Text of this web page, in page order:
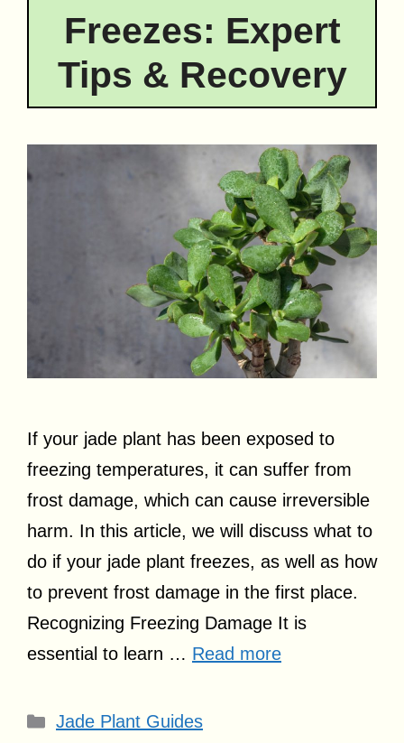
Freezes: Expert
Tips & Recovery
If your jade plant has been exposed to
freezing temperatures, it can suffer from
frost damage, which can cause irreversible
harm. In this article, we will discuss what to
do if your jade plant freezes, as well as how
to prevent frost damage in the first place.
Recognizing Freezing Damage It is
essential to learn … Read more
Categories
Jade Plant Guides